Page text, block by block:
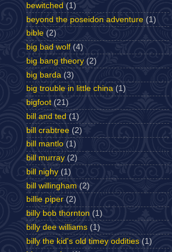
bewitched (1)
beyond the poseidon adventure (1)
bible (2)
big bad wolf (4)
big bang theory (2)
big barda (3)
big trouble in little china (1)
bigfoot (21)
bill and ted (1)
bill crabtree (2)
bill mantlo (1)
bill murray (2)
bill nighy (1)
bill willingham (2)
billie piper (2)
billy bob thornton (1)
billy dee williams (1)
billy the kid's old timey oddities (1)